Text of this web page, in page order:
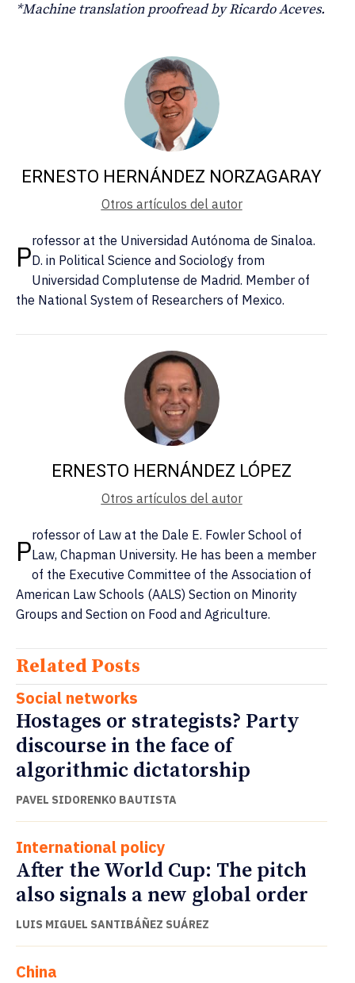
*Machine translation proofread by Ricardo Aceves.
ERNESTO HERNÁNDEZ NORZAGARAY
Otros artículos del autor
Professor at the Universidad Autónoma de Sinaloa.
D. in Political Science and Sociology from
Universidad Complutense de Madrid. Member of
the National System of Researchers of Mexico.
ERNESTO HERNÁNDEZ LÓPEZ
Otros artículos del autor
Professor of Law at the Dale E. Fowler School of
Law, Chapman University. He has been a member
of the Executive Committee of the Association of
American Law Schools (AALS) Section on Minority
Groups and Section on Food and Agriculture.
Related Posts
Social networks
Hostages or strategists? Party
discourse in the face of
algorithmic dictatorship
PAVEL SIDORENKO BAUTISTA
International policy
After the World Cup: The pitch
also signals a new global order
LUIS MIGUEL SANTIBÁÑEZ SUÁREZ
China